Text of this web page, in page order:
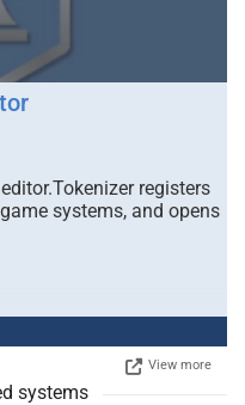
registers
systems, and opens
View more
systems